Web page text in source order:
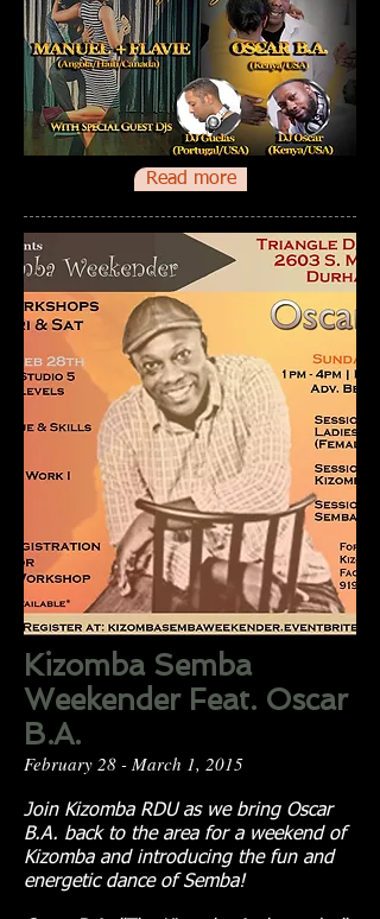
Read more
Kizomba Semba
Weekender Feat. Oscar
B.A.
February 28 - March 1, 2015
Join Kizomba RDU as we bring Oscar
B.A. back to the area for a weekend of
Kizomba and introducing the fun and
energetic dance of Semba!